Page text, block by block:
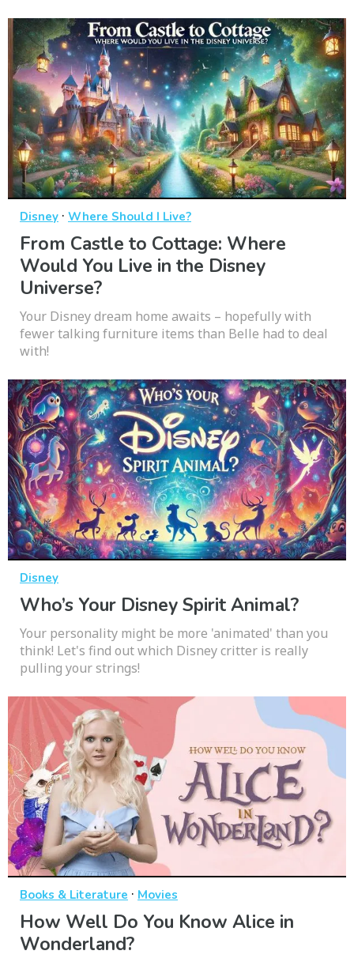
Disney · Where Should I Live?
From Castle to Cottage: Where
Would You Live in the Disney
Universe?
Your Disney dream home awaits – hopefully with
fewer talking furniture items than Belle had to deal
with!
Disney
Who’s Your Disney Spirit Animal?
Your personality might be more 'animated' than you
think! Let's find out which Disney critter is really
pulling your strings!
Books & Literature · Movies
How Well Do You Know Alice in
Wonderland?